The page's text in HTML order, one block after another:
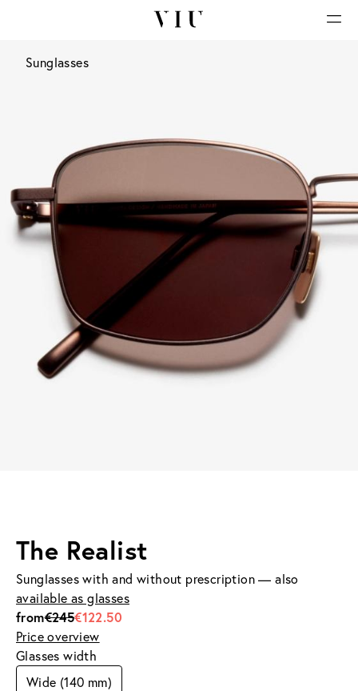
Sunglasses
The Realist
Sunglasses with and without prescription — also
available as glasses
from€245€122.50
Price overview
Glasses width
Wide (140 mm)